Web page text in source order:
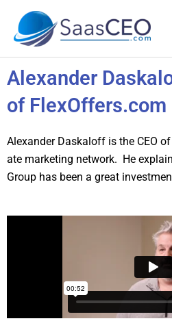
content
Alexander
of FlexOffers.com
Alexan­der Daskaloff is the CEO of
ate mar­ket­ing net­work. He
Group has been a great